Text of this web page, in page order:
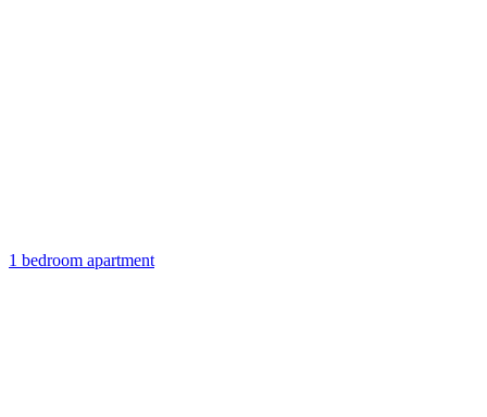
1 bedroom apartment